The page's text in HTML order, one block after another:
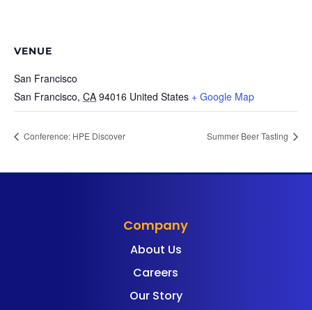
VENUE
San Francisco
San Francisco, CA 94016 United States + Google Map
Conference: HPE Discover Summer Beer Tasting
Company
About Us
Careers
Our Story